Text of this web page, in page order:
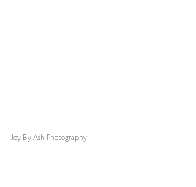
Joy By Ash Photography